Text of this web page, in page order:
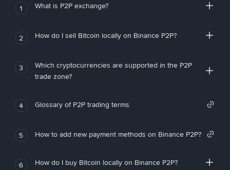
1 What is P2P exchange?
2 How do I sell Bitcoin locally on Binance P2P?
3
Which cryptocurrencies are supported in the P2P
trade zone?
4 Glossary of P2P trading terms
5 How to add new payment methods on Binance P2P?
6 How do I buy Bitcoin locally on Binance P2P?